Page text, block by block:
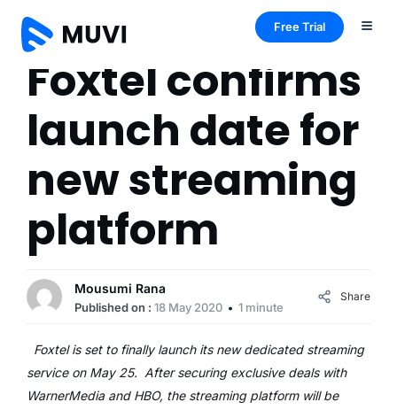
Free Trial
Foxtel confirms
launch date for
new streaming
platform
Mousumi Rana
Published on : 18 May 2020 1 minute
Share
Foxtel is set to finally launch its new dedicated streaming
service on May 25. After securing exclusive deals with
WarnerMedia and HBO, the streaming platform will be